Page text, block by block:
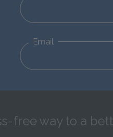
Email
free way to a